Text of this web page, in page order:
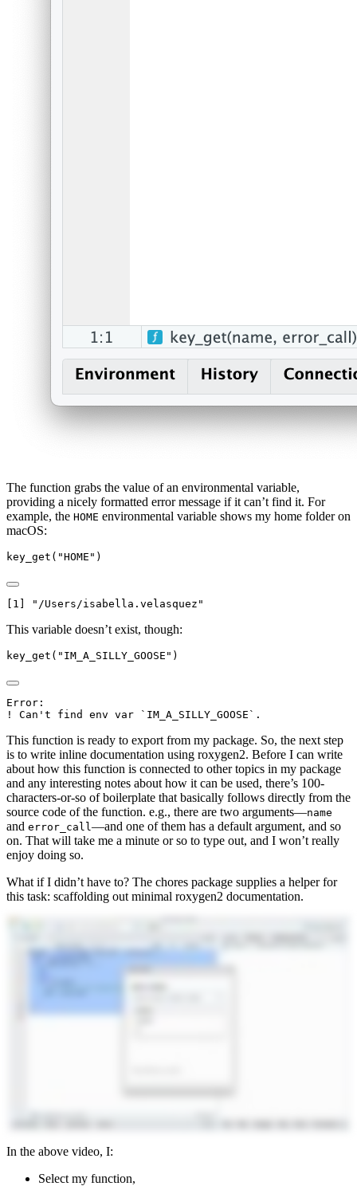
The function grabs the value of an environmental variable,
providing a nicely formatted error message if it can’t find it. For
example, the HOME environmental variable shows my home folder on
macOS:
key_get ( "HOME" )
[1] "/Users/isabella.velasquez"
This variable doesn’t exist, though:
key_get ( "IM_A_SILLY_GOOSE" )
Error:
! Can't find env var `IM_A_SILLY_GOOSE`.
This function is ready to export from my package. So, the next step
is to write inline documentation using roxygen2. Before I can write
about how this function is connected to other topics in my package
and any interesting notes about how it can be used, there’s 100-
characters-or-so of boilerplate that basically follows directly from the
source code of the function. e.g., there are two arguments—name
and error_call —and one of them has a default argument, and so
on. That will take me a minute or so to type out, and I won’t really
enjoy doing so.
What if I didn’t have to? The chores package supplies a helper for
this task: scaffolding out minimal roxygen2 documentation.
In the above video, I:
Select my function,